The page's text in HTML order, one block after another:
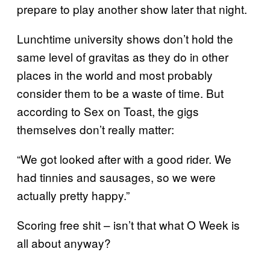
prepare to play another show later that night.
Lunchtime university shows don’t hold the
same level of gravitas as they do in other
places in the world and most probably
consider them to be a waste of time. But
according to Sex on Toast, the gigs
themselves don’t really matter:
“We got looked after with a good rider. We
had tinnies and sausages, so we were
actually pretty happy.”
Scoring free shit – isn’t that what O Week is
all about anyway?